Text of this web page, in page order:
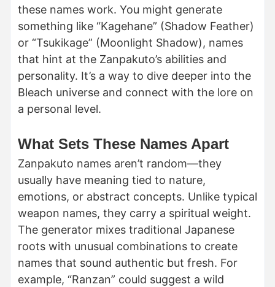
these names work. You might generate
something like “Kagehane” (Shadow Feather)
or “Tsukikage” (Moonlight Shadow), names
that hint at the Zanpakuto’s abilities and
personality. It’s a way to dive deeper into the
Bleach universe and connect with the lore on
a personal level.
What Sets These Names Apart
Zanpakuto names aren’t random—they
usually have meaning tied to nature,
emotions, or abstract concepts. Unlike typical
weapon names, they carry a spiritual weight.
The generator mixes traditional Japanese
roots with unusual combinations to create
names that sound authentic but fresh. For
example, “Ranzan” could suggest a wild